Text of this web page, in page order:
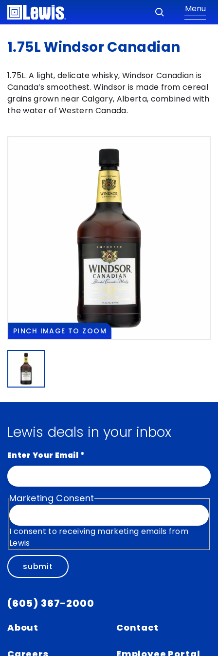
Menu
1.75L Windsor Canadian
1.75L. A light, delicate whisky, Windsor Canadian is
Canada’s smoothest. Windsor is made from cereal
grains grown near Calgary, Alberta, combined with
the water of Western Canada.
PINCH IMAGE TO ZOOM
Lewis deals in your inbox
Enter Your Email *
Marketing Consent
I consent to receiving marketing emails from
Lewis
submit
(605) 367-2000
About Contact